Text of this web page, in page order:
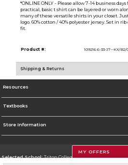
*ONLINE ONLY - Please allow 7-14 business
practical, basic t shirt can be layered or worn
many of these versatile shirts in your closet.
logo. 60% cotton / 40% polyester jersey. Set in
fit.
Product #: 109216 6-33-J7--KX/B2/
Shipping & Returns
Resources
Textbooks
Store Information
Selected School:Triton College
MY OFFERS